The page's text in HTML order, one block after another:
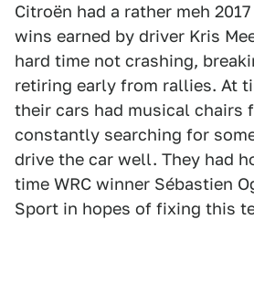
Citroën had a rather meh
wins earned by driver Kris
hard time not crashing,
retiring early from rallies. At
their cars had musical chairs
constantly searching for
drive the car well. They had
time WRC winner Sébastien
Sport in hopes of fixing this